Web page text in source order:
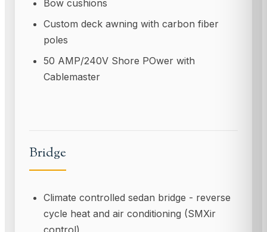
Bow cushions
Custom deck awning with carbon fiber
poles
50 AMP/240V Shore POwer with
Cablemaster
Bridge
Climate controlled sedan bridge - reverse
cycle heat and air conditioning (SMXir
control)